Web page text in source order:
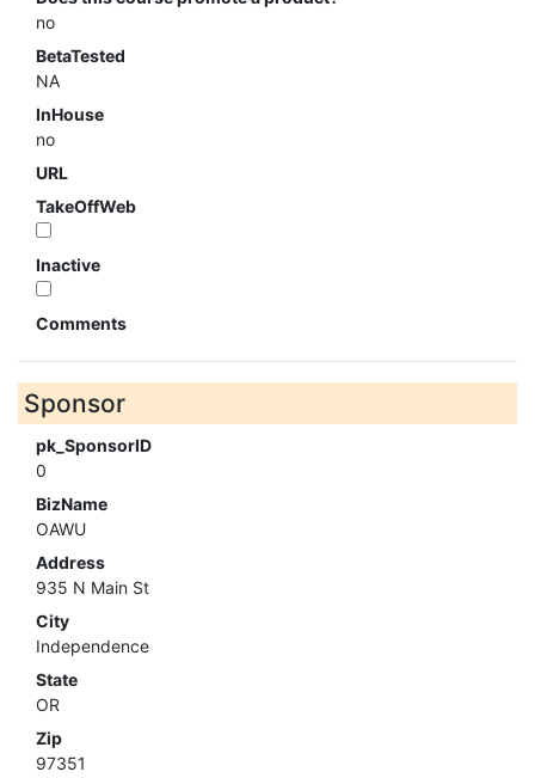
no
BetaTested
NA
InHouse
no
URL
TakeOffWeb
Inactive
Comments
Sponsor
pk_SponsorID
0
BizName
OAWU
Address
935 N Main St
City
Independence
State
OR
Zip
97351